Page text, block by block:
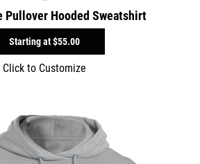
Pullover Hooded Sweatshirt
Starting at$55.00
Click to Customize